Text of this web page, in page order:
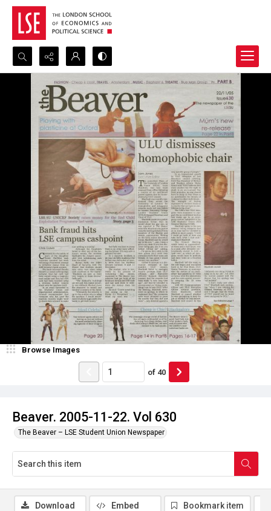
Search...
Advanced search
Beaver. 2005-11-22. Vol 630
The Beaver – LSE Student Union Newspaper
Browse Images
of 40
Download Embed Bookmark item